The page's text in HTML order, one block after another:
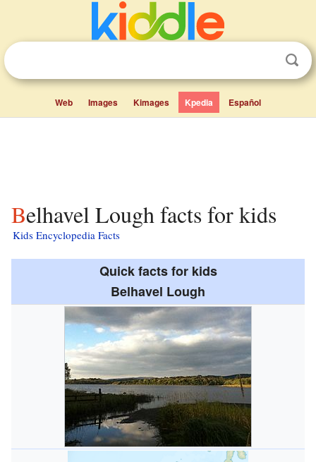
Web Images Kimages Kpedia Español
Belhavel Lough facts for kids
Kids Encyclopedia Facts
Quick facts for kids
Belhavel Lough